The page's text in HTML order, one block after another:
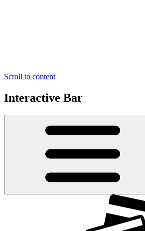
Scroll to content
Interactive Bar